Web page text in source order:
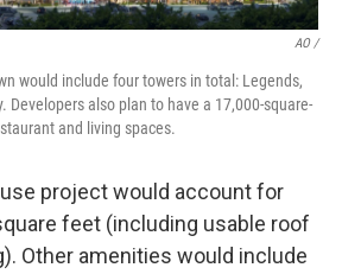
AO /
would include four towers in total: Legends,
Developers also plan to have a 17,000-square-
and living spaces.
project would account for
feet (including usable roof
Other amenities would include